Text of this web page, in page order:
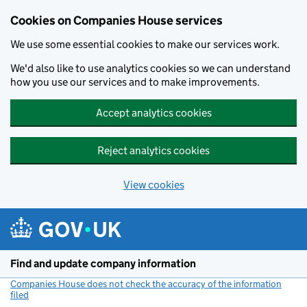
Cookies on Companies House services
We use some essential cookies to make our services work.
We'd also like to use analytics cookies so we can understand
how you use our services and to make improvements.
Accept analytics cookies
Reject analytics cookies
View cookies
Find and update company information
Companies House does not check the accuracy of the information
filed